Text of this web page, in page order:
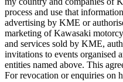
process and use that
advertising by KME or
marketing of Kawasaki
and services sold by KME,
invitations to events organised
entities named above. This
For revocation or enquiries on